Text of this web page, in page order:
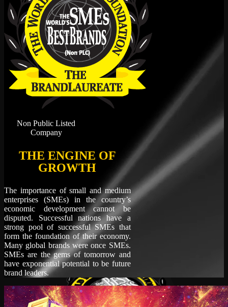
Non Public Listed
Company
THE ENGINE OF
GROWTH
The importance of small and medium
enterprises (SMEs) in the country’s
economic development cannot be
disputed. Successful nations have a
strong pool of successful SMEs that
form the foundation of their economy.
Many global brands were once SMEs.
SMEs are the gems of tomorrow and
have exponential potential to be future
brand leaders.